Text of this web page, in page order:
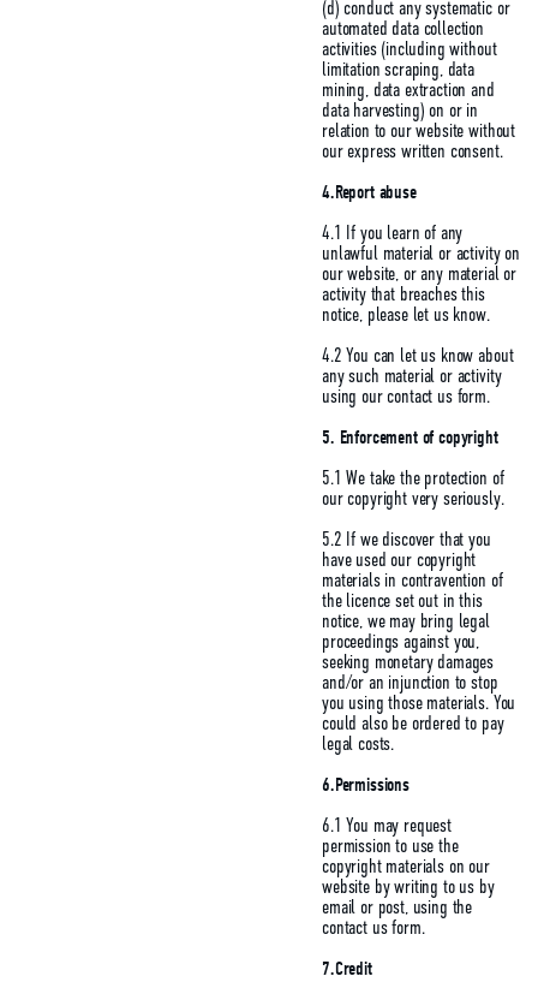
(d) conduct any systematic or
automated data collection
activities (including without
limitation scraping, data
mining, data extraction and
data harvesting) on or in
relation to our website without
our express written consent.
4.Report abuse
4.1 If you learn of any
unlawful material or activity on
our website, or any material or
activity that breaches this
notice, please let us know.
4.2 You can let us know about
any such material or activity
using our contact us form.
5. Enforcement of copyright
5.1 We take the protection of
our copyright very seriously.
5.2 If we discover that you
have used our copyright
materials in contravention of
the licence set out in this
notice, we may bring legal
proceedings against you,
seeking monetary damages
and/or an injunction to stop
you using those materials. You
could also be ordered to pay
legal costs.
6.Permissions
6.1 You may request
permission to use the
copyright materials on our
website by writing to us by
email or post, using the
contact us form.
7.Credit